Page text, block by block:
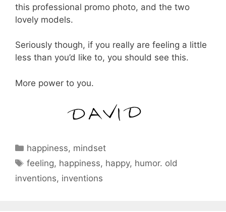
this professional promo photo, and the two
lovely models.
Seriously though, if you really are feeling a little
less than you’d like to, you should see this.
More power to you.
Categories
happiness, mindset
Tags
feeling, happiness, happy, humor. old
inventions, inventions